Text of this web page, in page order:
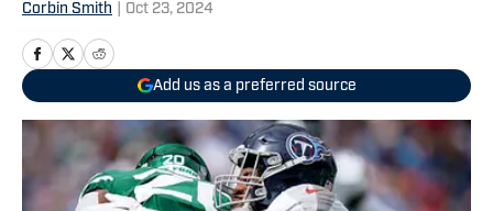
Corbin Smith Oct 23, 2024
Add us as a preferred source